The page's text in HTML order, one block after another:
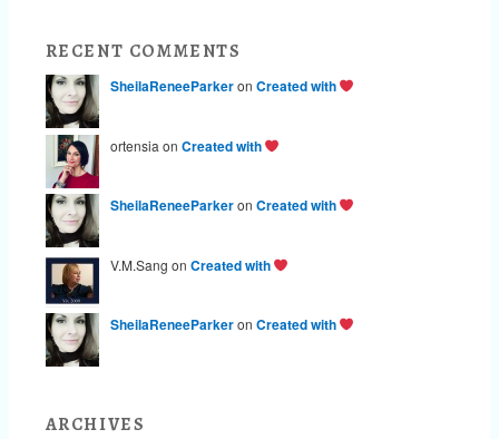
RECENT COMMENTS
SheilaReneeParkeron Created with
ortensia on Created with
SheilaReneeParkeron Created with
V.M.Sang on Created with
SheilaReneeParkeron Created with
ARCHIVES